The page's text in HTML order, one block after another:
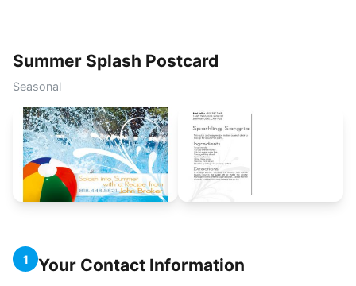
Summer Splash Postcard
Seasonal
1 Your Contact Information